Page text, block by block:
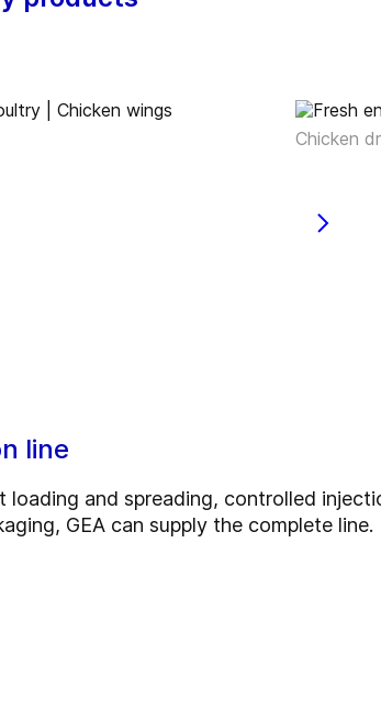
Chicken
line
and spreading, controlled
GEA can supply the complete line.